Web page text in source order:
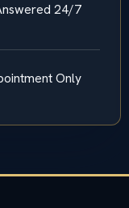
24/7
Only